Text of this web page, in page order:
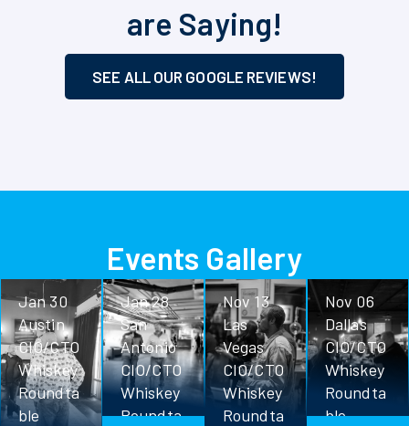
are Saying!
SEE ALL OUR GOOGLE REVIEWS!
Events Gallery
Jan 30
Austin
CIO/CTO
Whiskey
Roundta
ble
Jan 28
San
Antonio
CIO/CTO
Whiskey
Roundta
Nov 13
Las
Vegas
CIO/CTO
Whiskey
Roundta
Nov 06
Dallas
CIO/CTO
Whiskey
Roundta
ble